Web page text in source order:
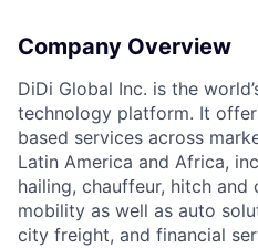
Company Overview
DiDi Global Inc. is the
technology platform. It
based services across
Latin America and Africa,
hailing, chauffeur, hitch
mobility as well as auto
city freight, and financial